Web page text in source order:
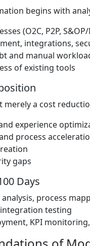
begins with
(O2C, P2P, S&OP/
integrations,
and manual
of existing tools
a cost
experience
process
gaps
Days
analysis, process
integration testing
KPI